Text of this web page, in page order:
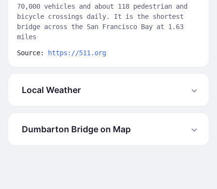
70,000 vehicles and about 118 pedestrian and
bicycle crossings daily. It is the shortest
bridge across the San Francisco Bay at 1.63
miles
Source: https://511.org
Local Weather
Dumbarton Bridge on Map